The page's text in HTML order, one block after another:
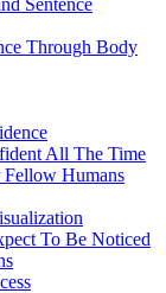
Sentence
Through Body
All The Time
Humans
To Be Noticed